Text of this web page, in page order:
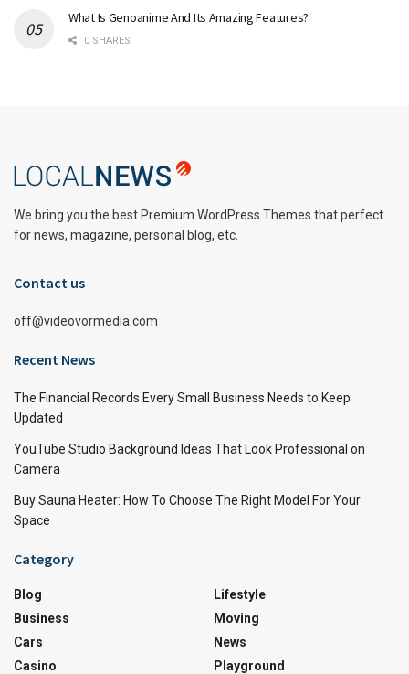
What Is Genoanime And Its Amazing Features?
0 SHARES
We bring you the best Premium WordPress Themes that perfect
for news, magazine, personal blog, etc.
Contact us
off@videovormedia.com
Recent News
The Financial Records Every Small Business Needs to Keep
Updated
YouTube Studio Background Ideas That Look Professional on
Camera
Buy Sauna Heater: How To Choose The Right Model For Your
Space
Category
Blog
Business
Cars
Casino
Lifestyle
Moving
News
Playground